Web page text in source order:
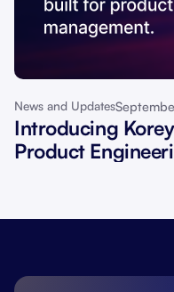
News and Updates
Introducing
Product